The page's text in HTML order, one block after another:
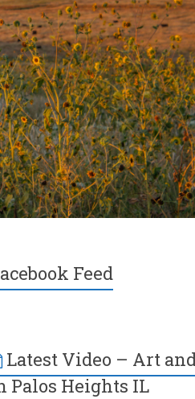
Feed
Latest Video – Art
Palos Heights IL